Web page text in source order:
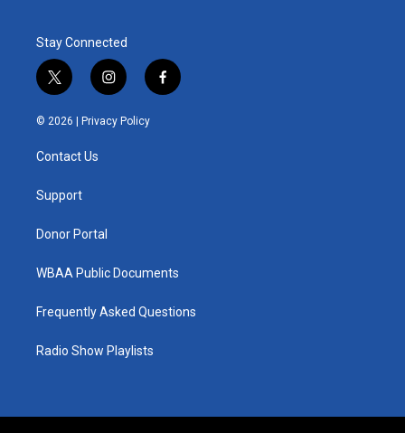
Stay Connected
t
w
i
t
e
i
n
s
t
f
a
© 2026 | Privacy Policy
Contact Us
Support
Donor Portal
WBAA Public Documents
Frequently Asked Questions
Radio Show Playlists